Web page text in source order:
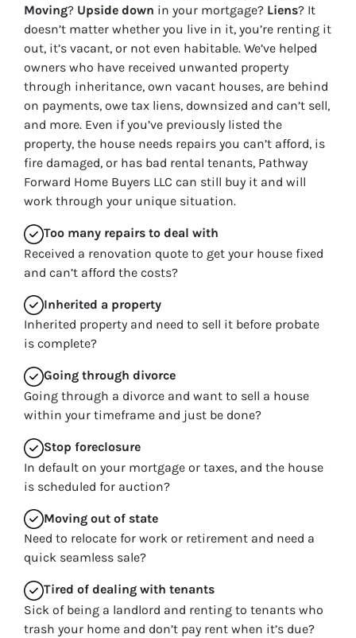
Moving? Upside down in your mortgage? Liens? It
doesn’t matter whether you live in it, you’re renting it
out, it’s vacant, or not even habitable. We’ve helped
owners who have received unwanted property
through inheritance, own vacant houses, are behind
on payments, owe tax liens, downsized and can’t sell,
and more. Even if you’ve previously listed the
property, the house needs repairs you can’t afford, is
fire damaged, or has bad rental tenants, Pathway
Forward Home Buyers LLC can still buy it and will
work through your unique situation.
Too many repairs to deal with
Received a renovation quote to get your house fixed
and can’t afford the costs?
Inherited a property
Inherited property and need to sell it before probate
is complete?
Going through divorce
Going through a divorce and want to sell a house
within your timeframe and just be done?
Stop foreclosure
In default on your mortgage or taxes, and the house
is scheduled for auction?
Moving out of state
Need to relocate for work or retirement and need a
quick seamless sale?
Tired of dealing with tenants
Sick of being a landlord and renting to tenants who
trash your home and don’t pay rent when it’s due?